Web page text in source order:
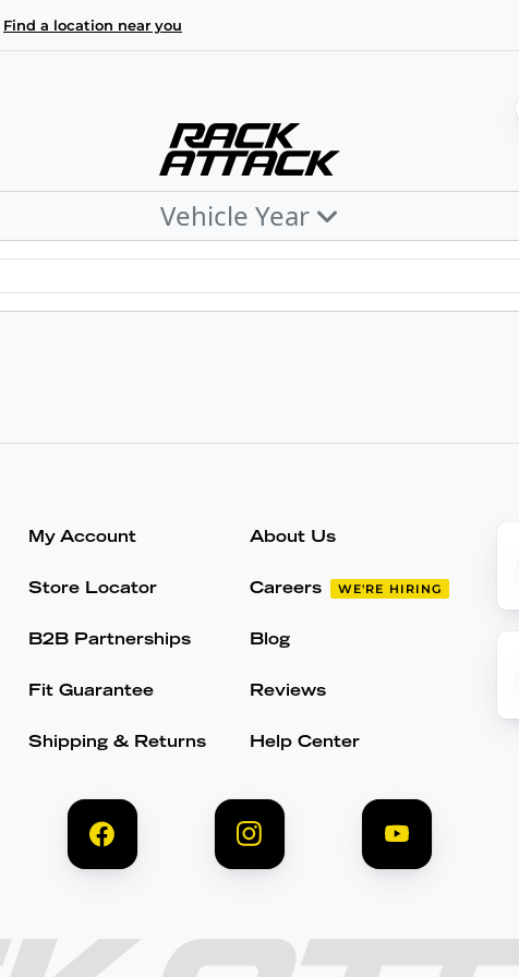
Find a location near you
Vehicle Year
My Account
Store Locator
B2B Partnerships
Fit Guarantee
Shipping & Returns
About Us
Careers WE'RE HIRING
Blog
Reviews
Help Center